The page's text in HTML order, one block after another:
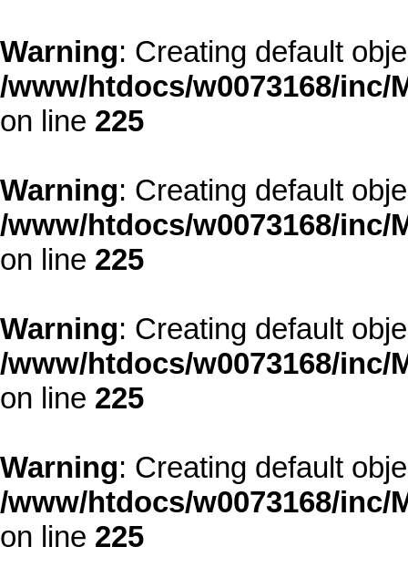
Warning: Creating default
/www/htdocs/w0073168/
on line 225
Warning: Creating default
/www/htdocs/w0073168/
on line 225
Warning: Creating default
/www/htdocs/w0073168/
on line 225
Warning: Creating default
/www/htdocs/w0073168/
on line 225